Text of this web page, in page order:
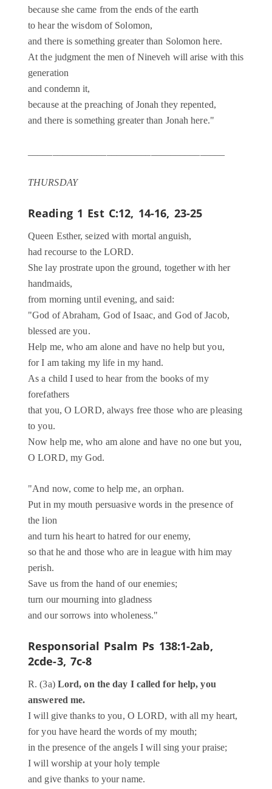
because she came from the ends of the earth
to hear the wisdom of Solomon,
and there is something greater than Solomon here.
At the judgment the men of Nineveh will arise with this
generation
and condemn it,
because at the preaching of Jonah they repented,
and there is something greater than Jonah here."
THURSDAY
Reading 1 Est C:12, 14-16, 23-25
Queen Esther, seized with mortal anguish,
had recourse to the LORD.
She lay prostrate upon the ground, together with her
handmaids,
from morning until evening, and said:
"God of Abraham, God of Isaac, and God of Jacob,
blessed are you.
Help me, who am alone and have no help but you,
for I am taking my life in my hand.
As a child I used to hear from the books of my
forefathers
that you, O LORD, always free those who are pleasing
to you.
Now help me, who am alone and have no one but you,
O LORD, my God.
"And now, come to help me, an orphan.
Put in my mouth persuasive words in the presence of
the lion
and turn his heart to hatred for our enemy,
so that he and those who are in league with him may
perish.
Save us from the hand of our enemies;
turn our mourning into gladness
and our sorrows into wholeness."
Responsorial Psalm Ps 138:1-2ab,
2cde-3, 7c-8
R. (3a) Lord, on the day I called for help, you
answered me.
I will give thanks to you, O LORD, with all my heart,
for you have heard the words of my mouth;
in the presence of the angels I will sing your praise;
I will worship at your holy temple
and give thanks to your name.